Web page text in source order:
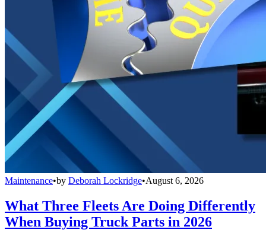
Maintenance•by Deborah Lockridge•August 6, 2026
What Three Fleets Are Doing Differently
When Buying Truck Parts in 2026